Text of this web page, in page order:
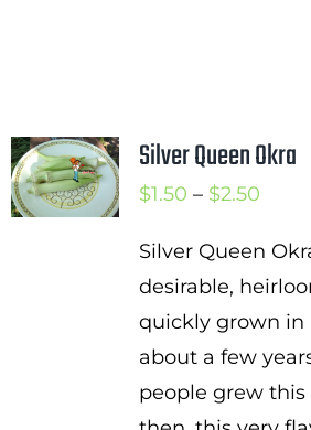
Silver Queen Okra
$1.50 – $2.50Price
$1.50
$2.50
Silver Queen
desirable,
quickly grown in
about a few
people grew this